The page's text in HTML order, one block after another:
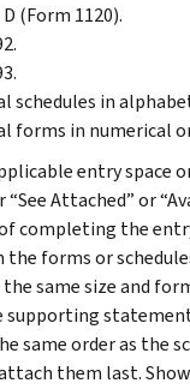
(Form 1120).
schedules in
forms in numerical
entry space
“See Attached” or
completing the
the forms or
same size and
supporting
same order as the
them last.